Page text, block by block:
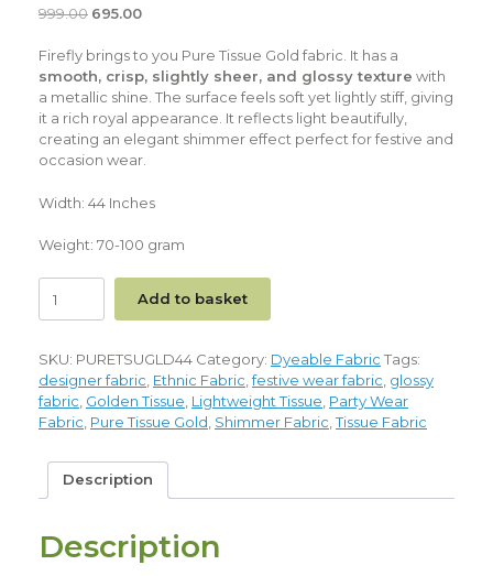
999.00 695.00
Firefly brings to you Pure Tissue Gold fabric. It has a
smooth, crisp, slightly sheer, and glossy texture with
a metallic shine. The surface feels soft yet lightly stiff, giving
it a rich royal appearance. It reflects light beautifully,
creating an elegant shimmer effect perfect for festive and
occasion wear.
Width: 44 Inches
Weight: 70-100 gram
Add to basket
SKU: PURETSUGLD44 Category: Dyeable Fabric Tags:
designer fabric Ethnic Fabric ,festive wear fabric glossy
fabric Golden Tissue Lightweight Tissue Party Wear
Fabric Pure Tissue Gold Shimmer Fabric ,Tissue Fabric
Description
Description